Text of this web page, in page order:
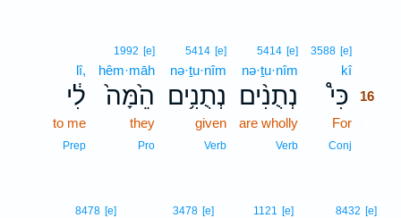
3588 [e]
kî16
כִּי֩ 16
For
Conj
5414 [e]
nə·ṯu·nîm
נְתֻנִ֨ים
are wholly
Verb
5414 [e]
nə·ṯu·nîm
נְתֻנִ֥ים
given
Verb
1992 [e]
hêm·māh
הֵ֙מָּה֙
they
Pro
lî,
לִ֔י
to me
Prep
8432 [e]
1121 [e]
3478 [e]
8478 [e]